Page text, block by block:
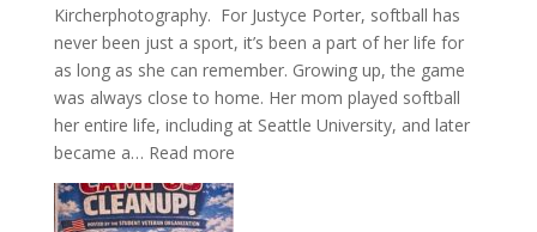
Kircherphotography. For Justyce Porter, softball has
never been just a sport, it’s been a part of her life for
as long as she can remember. Growing up, the game
was always close to home. Her mom played softball
her entire life, including at Seattle University, and later
became a… Read more:
More
Than